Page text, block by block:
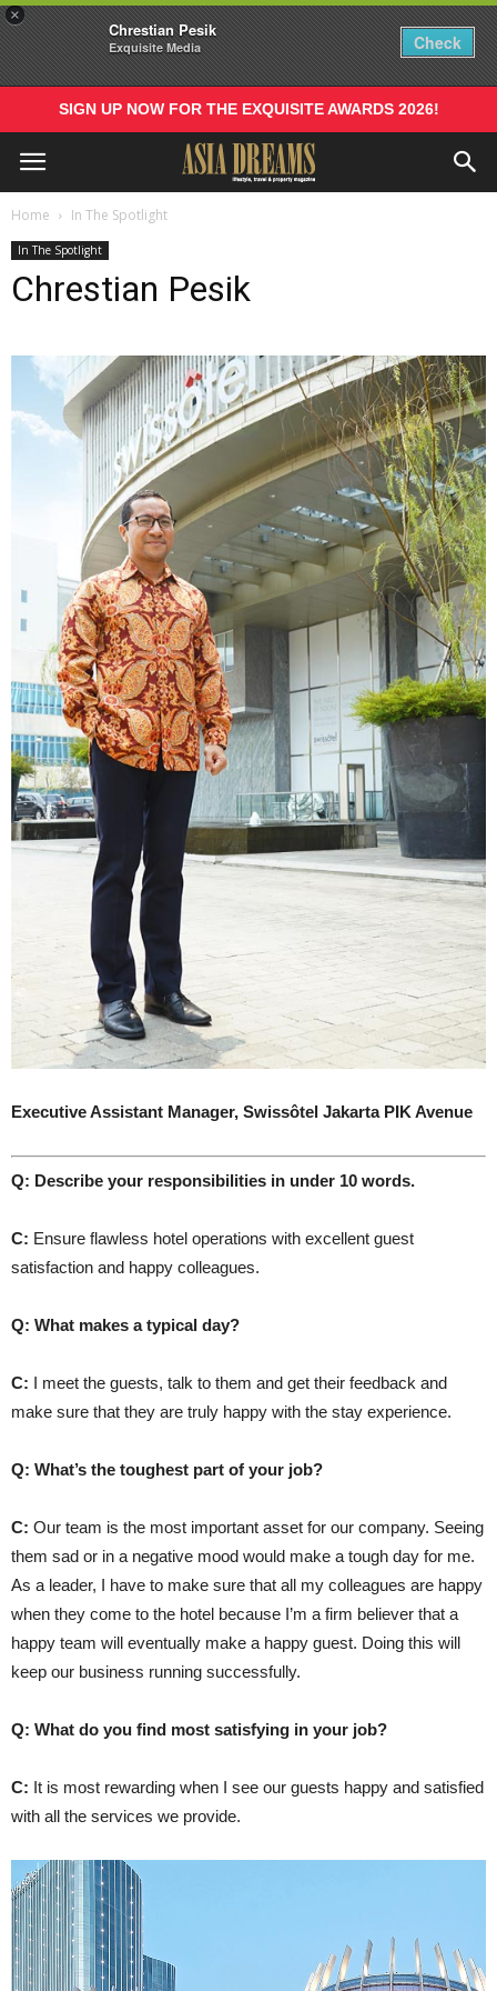
×
Chrestian Pesik
Exquisite Media Check
SIGN UP NOW FOR THE EXQUISITE AWARDS 2026!
Home In The Spotlight
In The Spotlight
Chrestian Pesik
Executive Assistant Manager, Swissôtel Jakarta PIK Avenue
Q: Describe your responsibilities in under 10 words.
C: Ensure flawless hotel operations with excellent guest
satisfaction and happy colleagues.
Q: What makes a typical day?
C: I meet the guests, talk to them and get their feedback and
make sure that they are truly happy with the stay experience.
Q: What’s the toughest part of your job?
C: Our team is the most important asset for our company. Seeing
them sad or in a negative mood would make a tough day for me.
As a leader, I have to make sure that all my colleagues are happy
when they come to the hotel because I’m a firm believer that a
happy team will eventually make a happy guest. Doing this will
keep our business running successfully.
Q: What do you find most satisfying in your job?
C: It is most rewarding when I see our guests happy and satisfied
with all the services we provide.